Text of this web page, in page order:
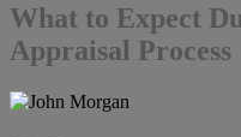
What to Expect
Appraisal Process